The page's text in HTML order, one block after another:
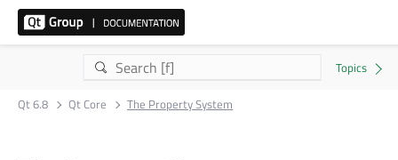
Qt 6.8 Qt Core The Property System